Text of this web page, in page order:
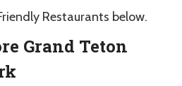
Restaurants below.
Grand Teton